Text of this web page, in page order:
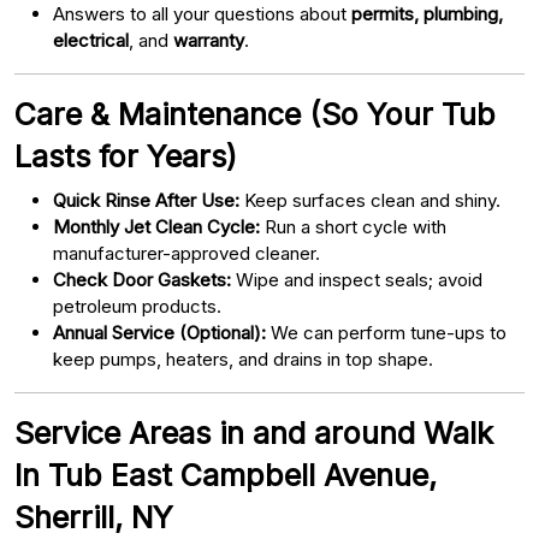
Answers to all your questions about permits, plumbing,
electrical , and warranty.
Care & Maintenance (So Your Tub
Lasts for Years)
Quick Rinse After Use: Keep surfaces clean and shiny.
Monthly Jet Clean Cycle: Run a short cycle with
manufacturer-approved cleaner.
Check Door Gaskets: Wipe and inspect seals; avoid
petroleum products.
Annual Service (Optional): We can perform tune-ups to
keep pumps, heaters, and drains in top shape.
Service Areas in and around Walk
In Tub East Campbell Avenue,
Sherrill, NY